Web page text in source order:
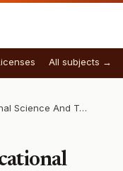
All subjects →
Journal of EST (Educational Science And Technology)